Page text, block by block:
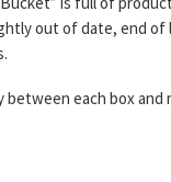
out of date, end of
between each box